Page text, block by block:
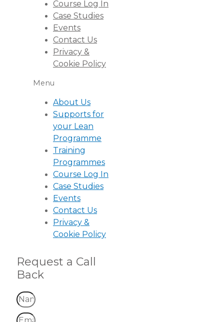
Course Log In
Case Studies
Events
Contact Us
Privacy &
Cookie Policy
Menu
About Us
Supports for
your Lean
Programme
Training
Programmes
Course Log In
Case Studies
Events
Contact Us
Privacy &
Cookie Policy
Request a Call
Back